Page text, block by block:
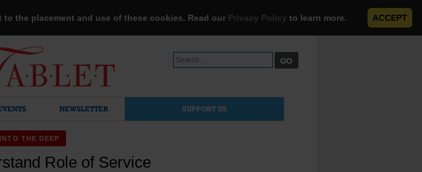
the placement and use of these cookies. Read our Privacy Policy to learn more. ACCEPT
Search
for:
NEWSLETTER SUPPORT US
THE DEEP
Role of Service